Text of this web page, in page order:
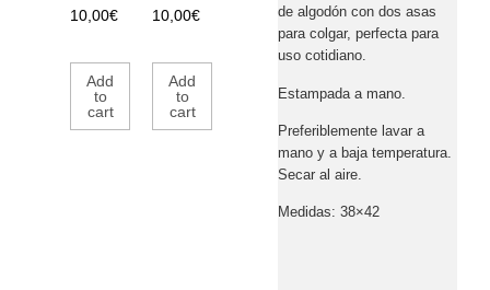
10,00€
Add
to
cart
10,00€
Add
to
cart
de algodón con dos asas
para colgar, perfecta para
uso cotidiano.
Estampada a mano.
Preferiblemente lavar a
mano y a baja temperatura.
Secar al aire.
Medidas: 38×42